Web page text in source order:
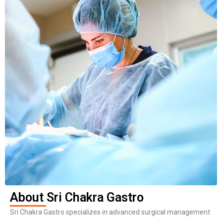
About Sri Chakra Gastro
Sri Chakra Gastro specializes in advanced surgical management